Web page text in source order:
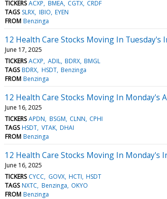
TICKERS ACXP BMEA CGTX CRDF
TAGS SLRX IBIO EYEN
FROM Benzinga
12 Health Care Stocks Moving In Tuesday's
June 17, 2025
TICKERS ACXP ADIL BDRX BMGL
TAGS BDRX HSDT Benzinga
FROM Benzinga
12 Health Care Stocks Moving In Monday's
June 16, 2025
TICKERS APDN BSGM CLNN CPHI
TAGS HSDT VTAK DHAI
FROM Benzinga
12 Health Care Stocks Moving In Monday's
June 16, 2025
TICKERS CYCC GOVX HCTI HSDT
TAGS NXTC Benzinga OKYO
FROM Benzinga